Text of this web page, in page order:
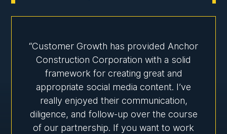
“Customer Growth has provided Anchor
Construction Corporation with a solid
framework for creating great and
appropriate social media content. I’ve
really enjoyed their communication,
diligence, and follow-up over the course
of our partnership. If you want to work